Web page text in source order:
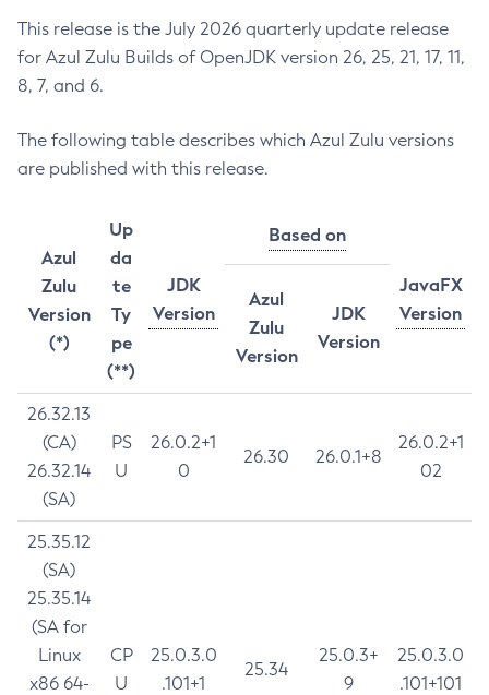
This release is the July 2026 quarterly update release
for Azul Zulu Builds of OpenJDK version 26, 25, 21, 17, 11,
8, 7, and 6.
The following table describes which Azul Zulu versions
are published with this release.
Azul
Zulu
Version
(*)
Up
da
te
Ty
pe
(**)
JDK
Version
Based on
JavaFX
Version
Azul
Zulu
Version
JDK
Version
26.32.13
(CA)
26.32.14
(SA)
PS
U
26.0.2+1
0
26.30 26.0.1+8
26.0.2+1
02
25.35.12
(SA)
25.35.14
(SA for
Linux
x86 64-
CP
U
25.0.3.0
.101+1
25.34
25.0.3+
9
25.0.3.0
.101+101